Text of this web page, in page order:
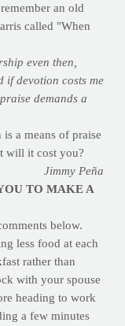
an old
called "When
even then,
if devotion costs me
demands a
a means of praise
will it cost you?
Jimmy Peña
TO MAKE A
below.
less food at each
rather than
with your spouse
heading to work
a few minutes